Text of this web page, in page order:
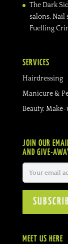
The Dark
salons, Nail
Fuelling
SERVICES
Hairdressing
Manicure &
Beauty,
JOIN OUR
AND GIVE-
MEET US HERE